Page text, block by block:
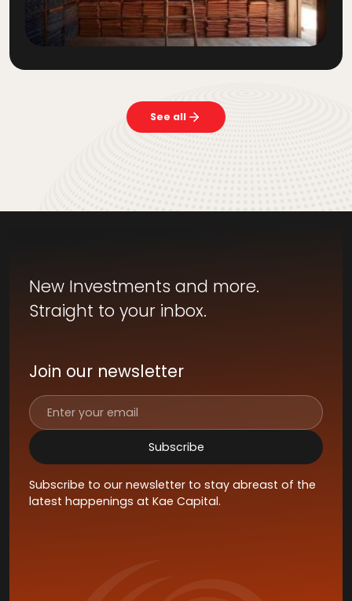
See all
New Investments and more.
Straight to your inbox.
Join our newsletter
Subscribe to our newsletter to stay abreast of the
latest happenings at Kae Capital.